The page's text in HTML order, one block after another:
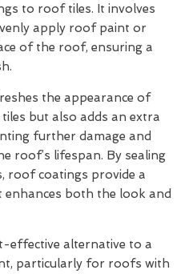
to roof tiles. It involves
apply roof paint or
of the roof, ensuring a
the appearance of
but also adds an extra
further damage and
roof’s lifespan. By sealing
roof coatings provide a
both the look and
effective alternative to a
particularly for roofs with